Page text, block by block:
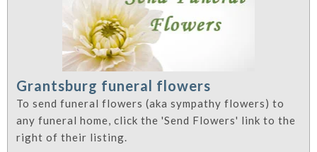
Grantsburg funeral flowers
To send funeral flowers (aka sympathy flowers) to
any funeral home, click the 'Send Flowers' link to the
right of their listing.